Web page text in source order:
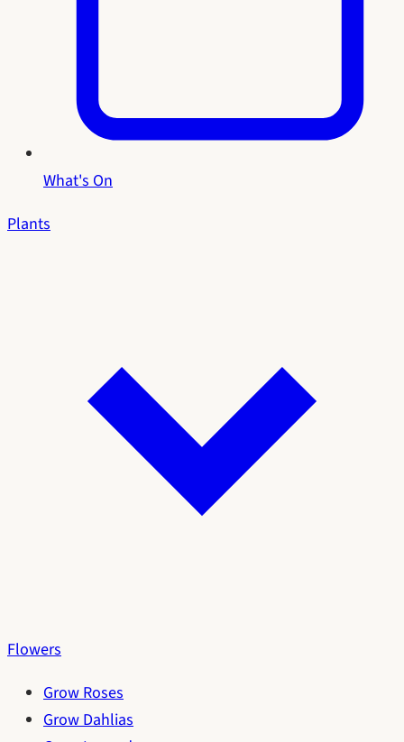
What's On
Plants
Flowers
Grow Roses
Grow Dahlias